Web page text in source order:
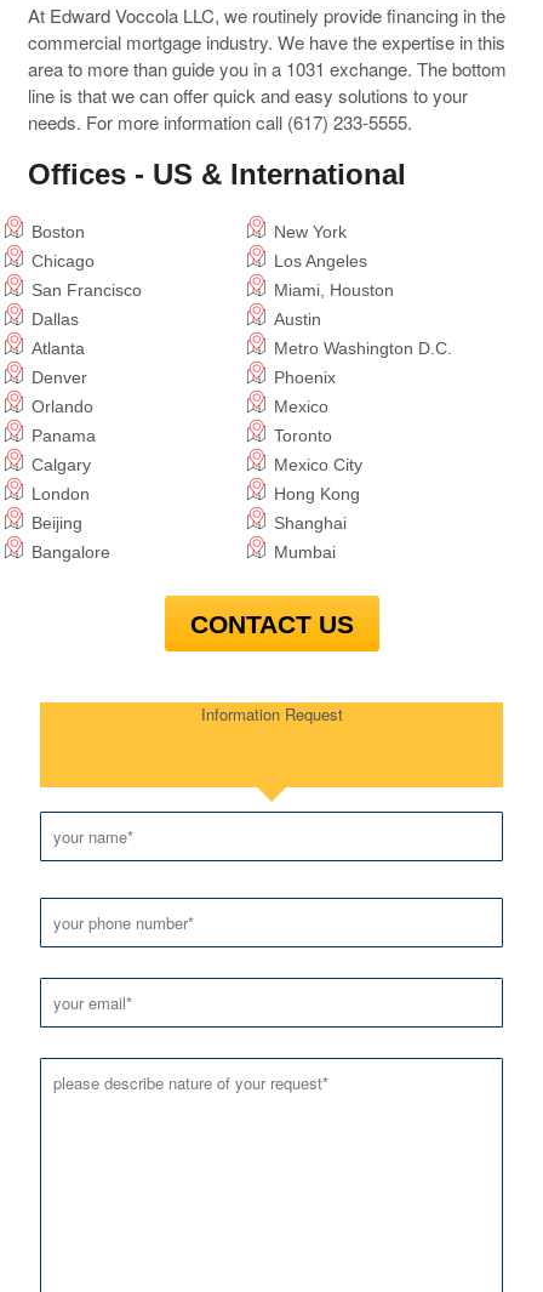
At Edward Voccola LLC, we routinely provide financing in the
commercial mortgage industry. We have the expertise in this
area to more than guide you in a 1031 exchange. The bottom
line is that we can offer quick and easy solutions to your
needs. For more information call (617) 233-5555.
Offices - US & International
Boston
New York
Chicago
Los Angeles
San Francisco
Miami, Houston
Dallas
Austin
Atlanta
Metro Washington D.C.
Denver
Phoenix
Orlando
Mexico
Panama
Toronto
Calgary
Mexico City
London
Hong Kong
Beijing
Shanghai
Bangalore
Mumbai
CONTACT US
Information Request
Please leave this field empty.